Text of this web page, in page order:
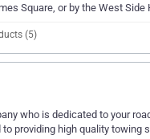
Square, or by the West Side
(5)
who is dedicated to your
providing high quality